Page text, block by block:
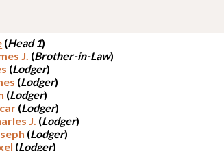
(Head 1)
J. (Brother-in-Law)
(Lodger)
(Lodger)
(Lodger)
(Lodger)
J. (Lodger)
(Lodger)
(Lodger)